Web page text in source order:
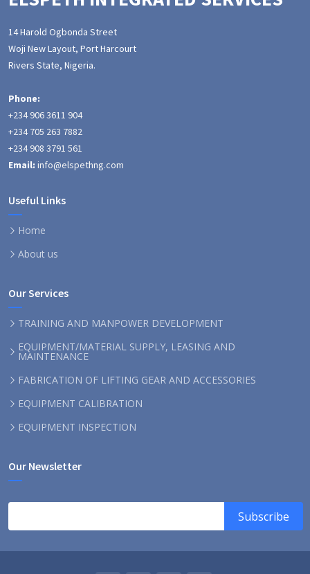
14 Harold Ogbonda Street
Woji New Layout, Port Harcourt
Rivers State, Nigeria.
Phone:
+234 906 3611 904
+234 705 263 7882
+234 908 3791 561
Email: info@elspethng.com
Useful Links
Home
About us
Our Services
TRAINING AND MANPOWER DEVELOPMENT
EQUIPMENT/MATERIAL SUPPLY, LEASING AND
MAINTENANCE
FABRICATION OF LIFTING GEAR AND ACCESSORIES
EQUIPMENT CALIBRATION
EQUIPMENT INSPECTION
Our Newsletter